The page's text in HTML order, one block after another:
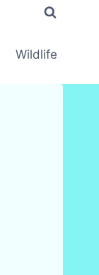
Wildlife